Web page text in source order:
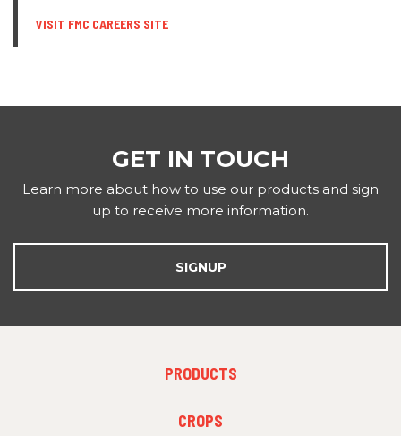
VISIT FMC CAREERS SITE
GET IN TOUCH
Learn more about how to use our products and sign
up to receive more information.
SIGNUP
PRODUCTS
CROPS